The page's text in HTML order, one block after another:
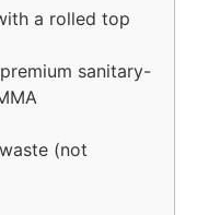
a rolled top
sanitary-
(not